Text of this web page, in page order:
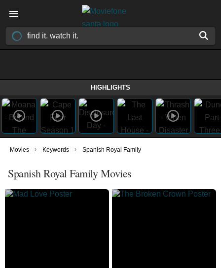
HIGHLIGHTS
Movies › Keywords › Spanish Royal Family
Spanish Royal Family Movies